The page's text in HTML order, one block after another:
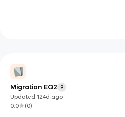
Migration EQ2 9
Updated124d ago
0.0
(0)